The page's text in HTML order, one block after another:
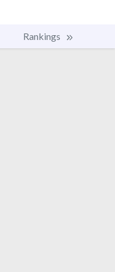
Rankings